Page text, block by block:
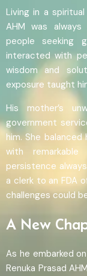
Living in a
AHM was
people seeking
interacted with
wisdom and
exposure taught
His mother’s
government
him. She
with
persistence
a clerk to an FDA
challenges could
A New
As he embarked
Renuka Prasad